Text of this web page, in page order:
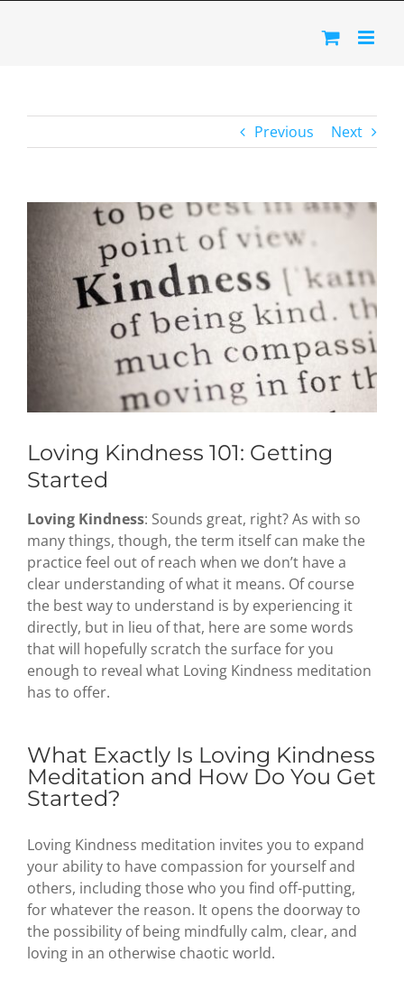
Previous Next
Image
Loving Kindness 101: Getting
Started
Loving Kindness: Sounds great, right? As with so
many things, though, the term itself can make the
practice feel out of reach when we don’t have a
clear understanding of what it means. Of course
the best way to understand is by experiencing it
directly, but in lieu of that, here are some words
that will hopefully scratch the surface for you
enough to reveal what Loving Kindness meditation
has to offer.
What Exactly Is Loving Kindness
Meditation and How Do You Get
Started?
Loving Kindness meditation invites you to expand
your ability to have compassion for yourself and
others, including those who you find off-putting,
for whatever the reason. It opens the doorway to
the possibility of being mindfully calm, clear, and
loving in an otherwise chaotic world.